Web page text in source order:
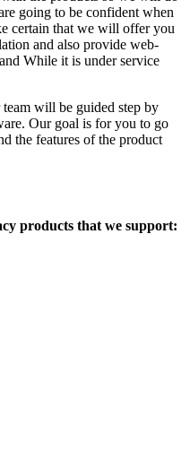
going to be confident when
certain that we will offer you
and also provide web-
While it is under service
will be guided step by
Our goal is for you to go
the features of the product
products that we support: